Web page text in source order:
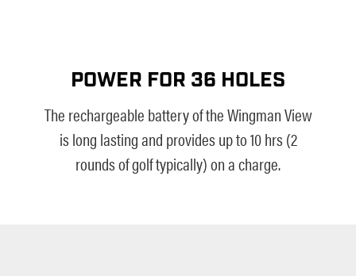
POWER FOR 36 HOLES
The rechargeable battery of the Wingman View
is long lasting and provides up to 10 hrs (2
rounds of golf typically) on a charge.